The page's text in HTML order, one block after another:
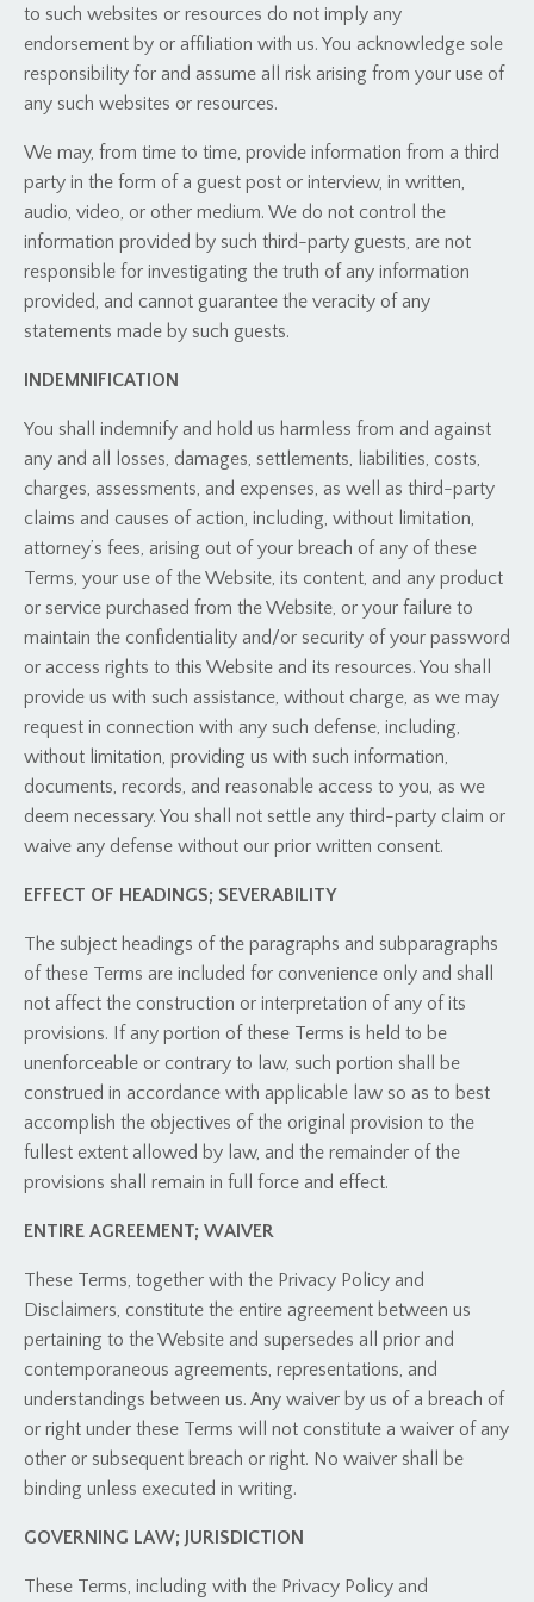
to such websites or resources do not imply any
endorsement by or affiliation with us. You acknowledge sole
responsibility for and assume all risk arising from your use of
any such websites or resources.
We may, from time to time, provide information from a third
party in the form of a guest post or interview, in written,
audio, video, or other medium. We do not control the
information provided by such third-party guests, are not
responsible for investigating the truth of any information
provided, and cannot guarantee the veracity of any
statements made by such guests.
INDEMNIFICATION
You shall indemnify and hold us harmless from and against
any and all losses, damages, settlements, liabilities, costs,
charges, assessments, and expenses, as well as third-party
claims and causes of action, including, without limitation,
attorney’s fees, arising out of your breach of any of these
Terms, your use of the Website, its content, and any product
or service purchased from the Website, or your failure to
maintain the confidentiality and/or security of your password
or access rights to this Website and its resources. You shall
provide us with such assistance, without charge, as we may
request in connection with any such defense, including,
without limitation, providing us with such information,
documents, records, and reasonable access to you, as we
deem necessary. You shall not settle any third-party claim or
waive any defense without our prior written consent.
EFFECT OF HEADINGS; SEVERABILITY
The subject headings of the paragraphs and subparagraphs
of these Terms are included for convenience only and shall
not affect the construction or interpretation of any of its
provisions. If any portion of these Terms is held to be
unenforceable or contrary to law, such portion shall be
construed in accordance with applicable law so as to best
accomplish the objectives of the original provision to the
fullest extent allowed by law, and the remainder of the
provisions shall remain in full force and effect.
ENTIRE AGREEMENT; WAIVER
These Terms, together with the Privacy Policy and
Disclaimers, constitute the entire agreement between us
pertaining to the Website and supersedes all prior and
contemporaneous agreements, representations, and
understandings between us. Any waiver by us of a breach of
or right under these Terms will not constitute a waiver of any
other or subsequent breach or right. No waiver shall be
binding unless executed in writing.
GOVERNING LAW; JURISDICTION
These Terms, including with the Privacy Policy and